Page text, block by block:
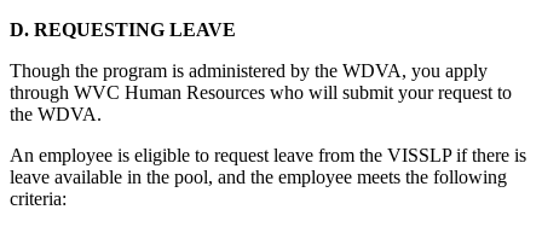
D. REQUESTING LEAVE
Though the program is administered by the WDVA, you apply
through WVC Human Resources who will submit your request to
the WDVA.
An employee is eligible to request leave from the VISSLP if there is
leave available in the pool, and the employee meets the following
criteria: